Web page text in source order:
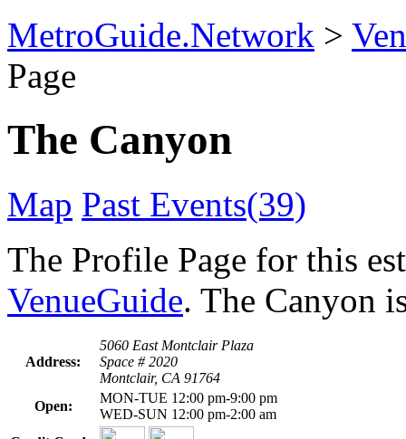
MetroGuide.Network >
Page
The Canyon
Map Past Events(39)
The Profile Page for this
VenueGuide. The Canyon
Address:
5060 East Montclair Plaza
Space # 2020
Montclair, CA 91764
Open:
MON-TUE 12:00 pm-9:00 pm
WED-SUN 12:00 pm-2:00 am